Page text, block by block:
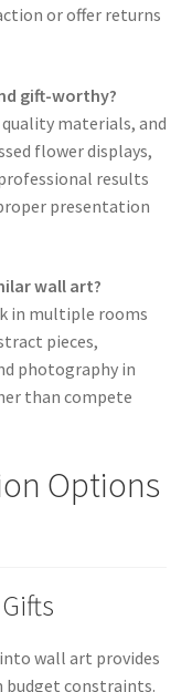
or offer returns
gift-worthy?
materials, and
flower displays,
results
presentation
wall art?
in multiple rooms
pieces,
photography in
than compete
Options
wall art provides
constraints.